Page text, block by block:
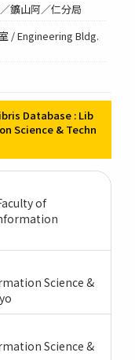
鑛山阿／仁分局
/ Engineering Bldg.
Database : Lib
Science & Techn
of
Science &
Science &